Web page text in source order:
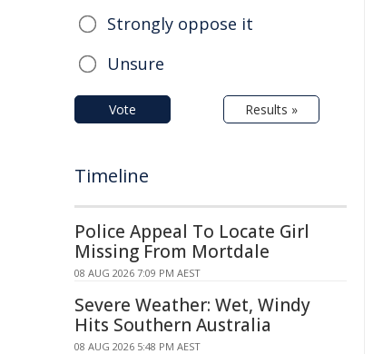
Strongly oppose it
Unsure
Vote Results »
Timeline
Police Appeal To Locate Girl
Missing From Mortdale
08 AUG 2026 7:09 PM AEST
Severe Weather: Wet, Windy
Hits Southern Australia
08 AUG 2026 5:48 PM AEST